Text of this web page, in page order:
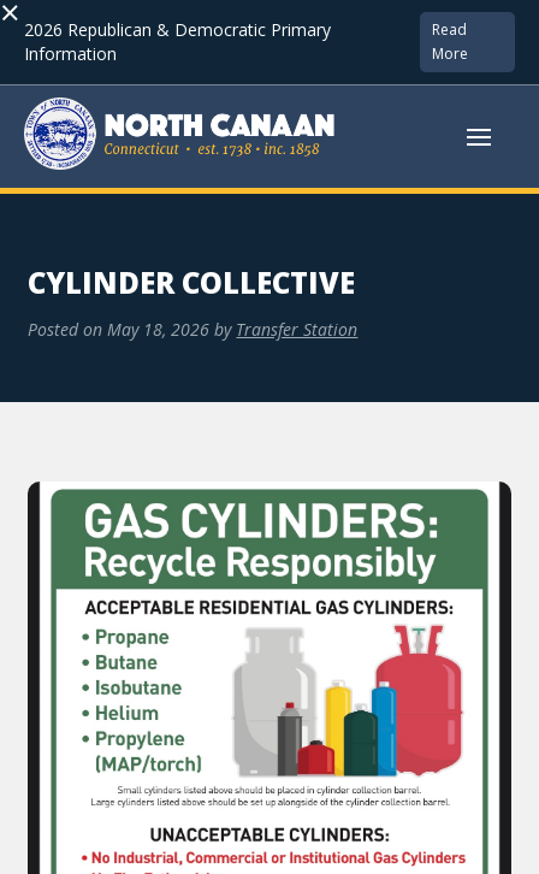
× 2026 Republican & Democratic Primary
Information
Read
More
CYLINDER COLLECTIVE
Posted on May 18, 2026 by Transfer Station